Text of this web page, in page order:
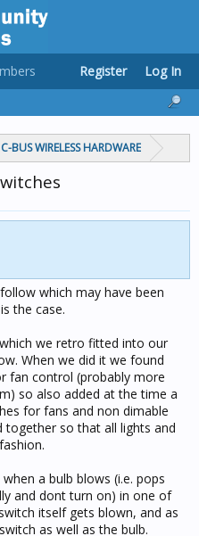
C-BUS WIRELESS HARDWARE
which may have been
the case.
we retro fitted into our
When we did it we found
fan control (probably more
so also added at the time a
for fans and non dimable
so that all lights and
a bulb blows (i.e. pops
and dont turn on) in one of
itself gets blown, and as
as well as the bulb.
Register Log In